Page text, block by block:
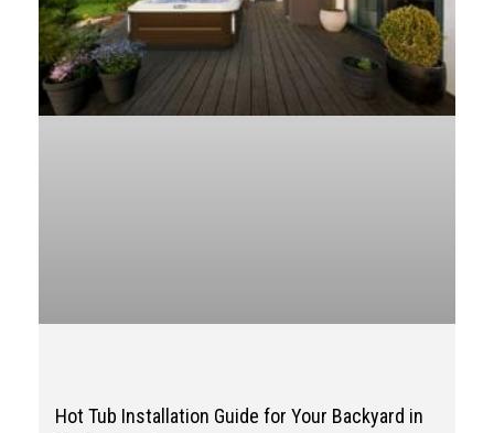
Hot Tub Installation Guide for Your Backyard in